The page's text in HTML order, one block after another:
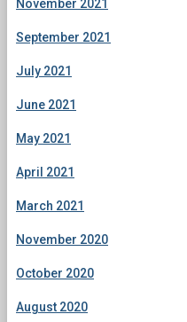
November 2021
September 2021
July 2021
June 2021
May 2021
April 2021
March 2021
November 2020
October 2020
August 2020